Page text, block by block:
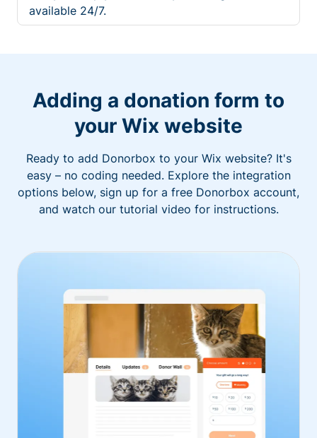
available 24/7.
Adding a donation form to
your Wix website
Ready to add Donorbox to your Wix website? It's
easy – no coding needed. Explore the integration
options below, sign up for a free Donorbox account,
and watch our tutorial video for instructions.